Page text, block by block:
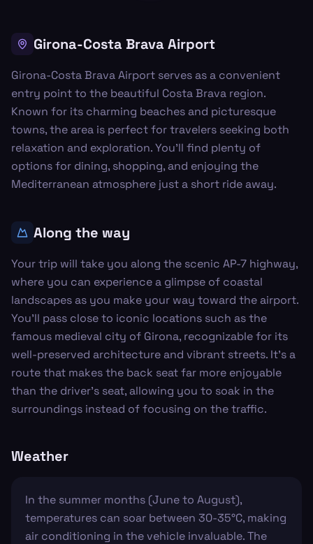
Girona-Costa Brava Airport
Girona-Costa Brava Airport serves as a convenient
entry point to the beautiful Costa Brava region.
Known for its charming beaches and picturesque
towns, the area is perfect for travelers seeking both
relaxation and exploration. You'll find plenty of
options for dining, shopping, and enjoying the
Mediterranean atmosphere just a short ride away.
Along the way
Your trip will take you along the scenic AP-7 highway,
where you can experience a glimpse of coastal
landscapes as you make your way toward the airport.
You'll pass close to iconic locations such as the
famous medieval city of Girona, recognizable for its
well-preserved architecture and vibrant streets. It's a
route that makes the back seat far more enjoyable
than the driver's seat, allowing you to soak in the
surroundings instead of focusing on the traffic.
Weather
In the summer months (June to August),
temperatures can soar between 30-35°C, making
air conditioning in the vehicle invaluable. The